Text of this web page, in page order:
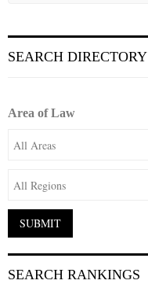
SEARCH DIRECTORY
Area of Law
SEARCH RANKINGS